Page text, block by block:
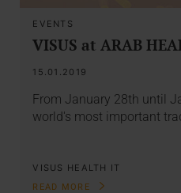
EVENTS
VISUS at ARAB
15.01.2019
From January 28th until
world's most important
VISUS HEALTH IT
READ MORE